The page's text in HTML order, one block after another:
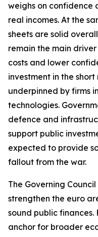
weighs on confidence
real incomes. At the
sheets are solid
remain the main
costs and lower
investment in the
underpinned by firms
technologies.
defence and
support public
expected to provide
fallout from the war.
The Governing
strengthen the euro
sound public
anchor for broader